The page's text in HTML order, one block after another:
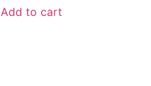
Add to cart